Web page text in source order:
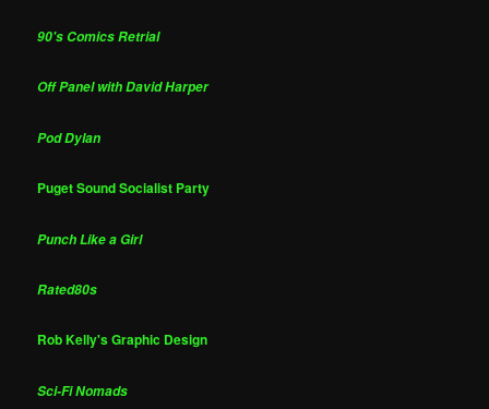
90's Comics Retrial
Off Panel with David Harper
Pod Dylan
Puget Sound Socialist Party
Punch Like a Girl
Rated80s
Rob Kelly's Graphic Design
Sci-Fi Nomads